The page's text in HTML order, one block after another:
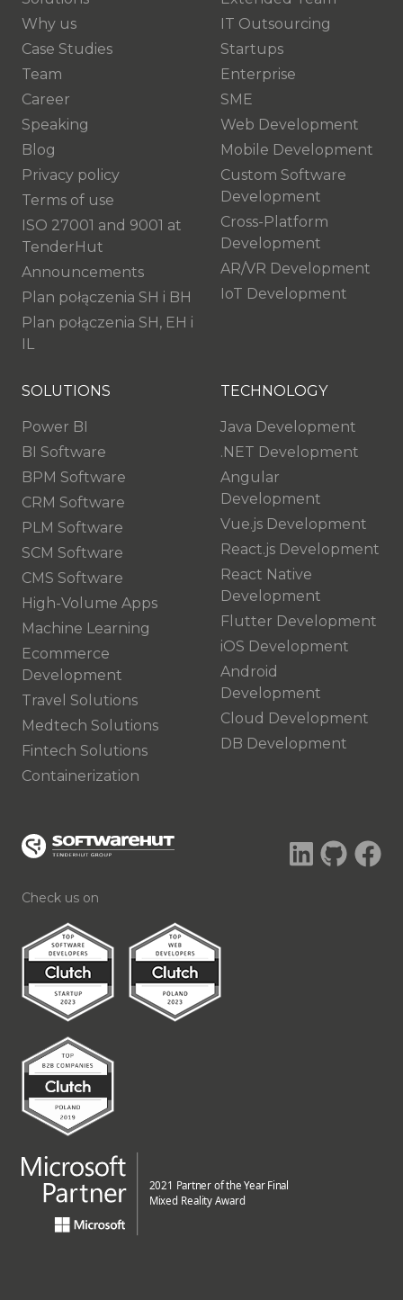
Why us
Case Studies
Team
Career
Speaking
Blog
Privacy policy
Terms of use
ISO 27001 and 9001 at
TenderHut
Announcements
Plan połączenia SH i BH
Plan połączenia SH, EH i
IL
IT Outsourcing
Startups
Enterprise
SME
Web Development
Mobile Development
Custom Software
Development
Cross-Platform
Development
AR/VR Development
IoT Development
SOLUTIONS
Power BI
BI Software
BPM Software
CRM Software
PLM Software
SCM Software
CMS Software
High-Volume Apps
Machine Learning
Ecommerce
Development
Travel Solutions
Medtech Solutions
Fintech Solutions
Containerization
TECHNOLOGY
Java Development
.NET Development
Angular
Development
Vue.js Development
React.js Development
React Native
Development
Flutter Development
iOS Development
Android
Development
Cloud Development
DB Development
Check us on